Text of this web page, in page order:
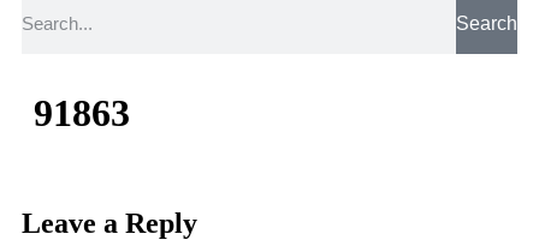
Search
91863
Leave a Reply